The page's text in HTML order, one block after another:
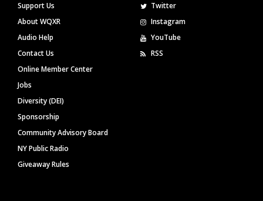
Support Us
About WQXR
Audio Help
Contact Us
Online Member Center
Jobs
Diversity (DEI)
Sponsorship
Community Advisory Board
NY Public Radio
Giveaway Rules
Twitter
Instagram
YouTube
RSS